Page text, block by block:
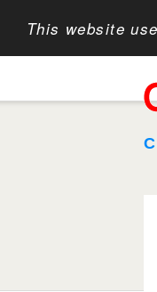
This website